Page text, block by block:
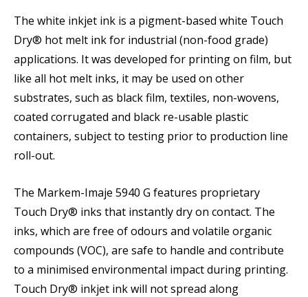
The white inkjet ink is a pigment-based white Touch
Dry® hot melt ink for industrial (non-food grade)
applications. It was developed for printing on film, but
like all hot melt inks, it may be used on other
substrates, such as black film, textiles, non-wovens,
coated corrugated and black re-usable plastic
containers, subject to testing prior to production line
roll-out.
The Markem-Imaje 5940 G features proprietary
Touch Dry® inks that instantly dry on contact. The
inks, which are free of odours and volatile organic
compounds (VOC), are safe to handle and contribute
to a minimised environmental impact during printing.
Touch Dry® inkjet ink will not spread along